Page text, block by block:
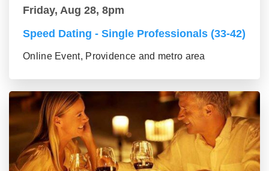
Friday, Aug 28, 8pm
Speed Dating - Single Professionals (33-42)
Online Event, Providence and metro area